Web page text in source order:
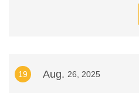
19 Aug. 26, 2025